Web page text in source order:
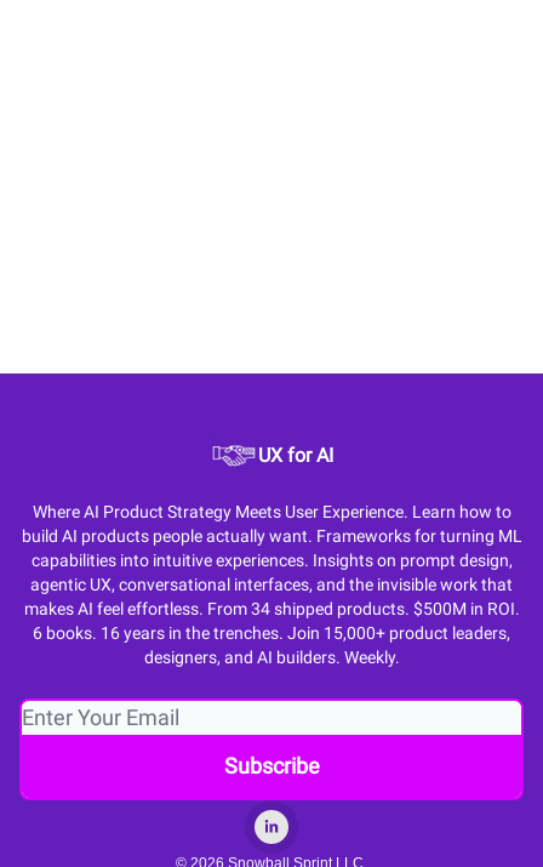
UX for AI
Where AI Product Strategy Meets User Experience. Learn how to
build AI products people actually want. Frameworks for turning ML
capabilities into intuitive experiences. Insights on prompt design,
agentic UX, conversational interfaces, and the invisible work that
makes AI feel effortless. From 34 shipped products. $500M in ROI.
6 books. 16 years in the trenches. Join 15,000+ product leaders,
designers, and AI builders. Weekly.
© 2026 Snowball Sprint LLC.